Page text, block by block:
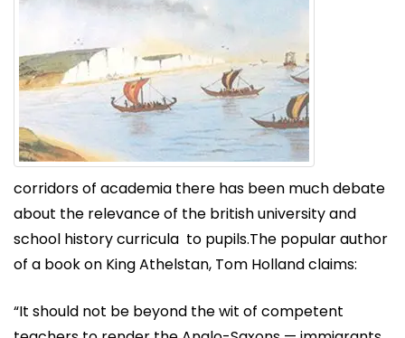
corridors of academia there has been much debate
about the relevance of the british university and
school history curricula to pupils.The popular author
of a book on King Athelstan, Tom Holland claims:
“It should not be beyond the wit of competent